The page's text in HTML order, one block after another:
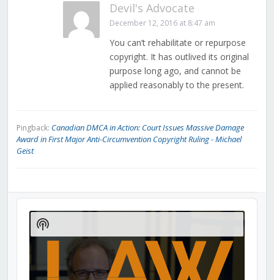
Devil's Advocate
December 12, 2016 at 8:47 am
You can’t rehabilitate or repurpose
copyright. It has outlived its original
purpose long ago, and cannot be
applied reasonably to the present.
Pingback: Canadian DMCA in Action: Court Issues Massive Damage
Award in First Major Anti-Circumvention Copyright Ruling - Michael
Geist
Audio
Player
Show
Podcast
Information